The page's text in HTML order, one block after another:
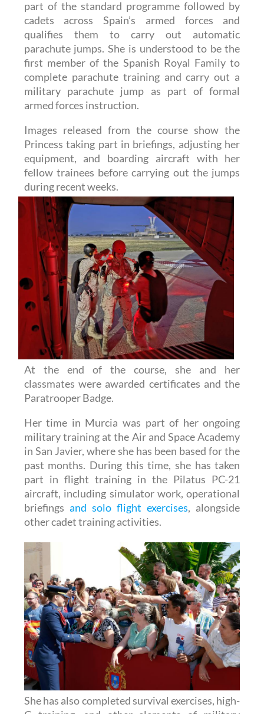
qualifies them to carry out automatic
parachute jumps. She is understood to be the
first member of the Spanish Royal Family to
complete parachute training and carry out a
military parachute jump as part of formal
armed forces instruction.
Images released from the course show the
equipment, and boarding aircraft with her
fellow trainees before carrying out the jumps
during recent weeks.
At the end of the course, she and her
classmates were awarded certificates and the
Paratrooper Badge.
Her time in Murcia was part of her ongoing
in San Javier, where she has been based for the
past months. During this time, she has taken
part in flight training in the Pilatus PC-21
aircraft, including simulator work, operational
briefingsand solo flight exercises, alongside
other cadet training activities.
She has also completed survival exercises, high-
G training, and other elements of military
preparation, as well as taking part in academy